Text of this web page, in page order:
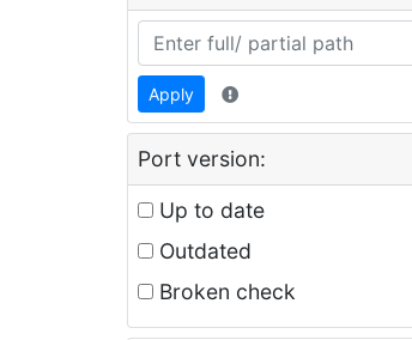
Apply
Port version:
Up to date
Outdated
Broken check